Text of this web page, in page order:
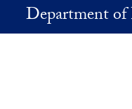
Department